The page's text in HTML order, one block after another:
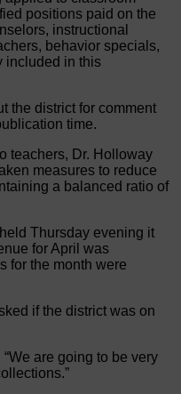
positions paid on the
instructional
behavior specials,
included in this
the district for comment
time.
teachers, Dr. Holloway
measures to reduce
a balanced ratio of
Thursday evening it
for April was
for the month were
if the district was on
are going to be very